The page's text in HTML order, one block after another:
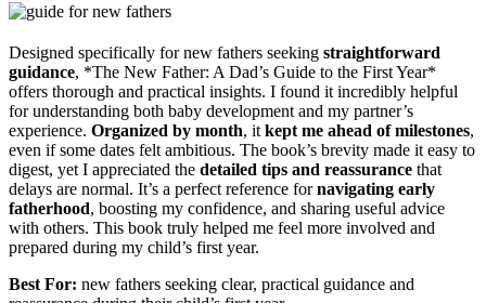
Designed specifically for new fathers seeking straightforward
guidance, *The New Father: A Dad’s Guide to the First Year*
offers thorough and practical insights. I found it incredibly helpful
for understanding both baby development and my partner’s
experience. Organized by month, it kept me ahead of milestones,
even if some dates felt ambitious. The book’s brevity made it easy to
digest, yet I appreciated the detailed tips and reassurance that
delays are normal. It’s a perfect reference fornavigating early
fatherhood, boosting my confidence, and sharing useful advice
with others. This book truly helped me feel more involved and
prepared during my child’s first year.
Best For: new fathers seeking clear, practical guidance and